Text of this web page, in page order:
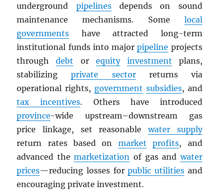
underground pipelinesdepends on sound
maintenance mechanisms. Some local
governments have attracted long-term
institutional funds into majorpipeline projects
throughdebt or equity investment plans,
stabilizingprivate sectorreturns via
operational rights, government subsidies, and
tax incentives. Others have introduced
province-wide upstream–downstream gas
price linkage, set reasonablewater supply
return rates based on market profits, and
advanced themarketization of gas andwater
prices—reducing losses forpublic utilitiesand
encouraging private investment.